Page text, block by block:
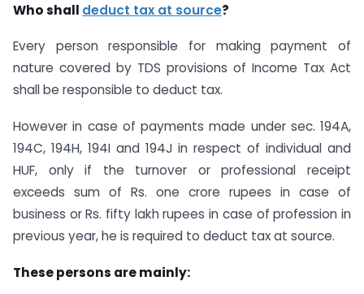
Who shall deduct tax at source?
Every person responsible for making payment of
nature covered by TDS provisions of Income Tax Act
shall be responsible to deduct tax.
However in case of payments made under sec. 194A,
194C, 194H, 194I and 194J in respect of individual and
HUF, only if the turnover or professional receipt
exceeds sum of Rs. one crore rupees in case of
business or Rs. fifty lakh rupees in case of profession in
previous year, he is required to deduct tax at source.
These persons are mainly: